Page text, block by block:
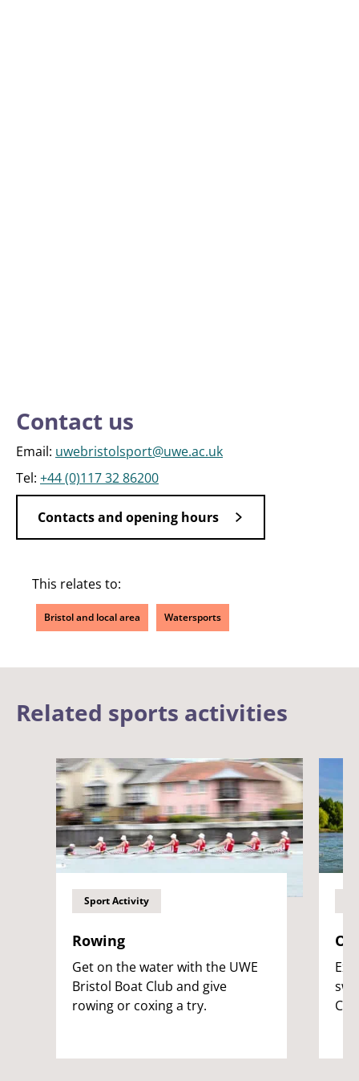
Contact us
Email: uwebristolsport@uwe.ac.uk
Tel: +44 (0)117 32 86200
Contacts and opening hours
This relates to:
Bristol and local area Watersports
Related sports activities
Sport Activity
Rowing
Get on the water with the UWE
Bristol Boat Club and give
rowing or coxing a try.